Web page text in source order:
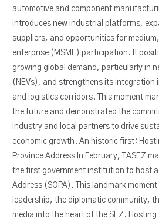
automotive and component
introduces new industrial platforms,
suppliers, and opportunities for
enterprise (MSME) participation. It
growing global demand, particularly in
(NEVs), and strengthens its integration
and logistics corridors. This moment
the future and demonstrated the
industry and local partners to drive
economic growth. An historic first:
Province Address In February, TASEZ
the first government institution to host
Address (SOPA). This landmark
leadership, the diplomatic community,
media into the heart of the SEZ. Hosting